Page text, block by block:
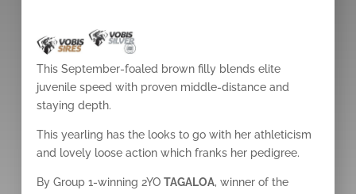
This September-foaled brown filly blends elite
juvenile speed with proven middle-distance and
staying depth.
This yearling has the looks to go with her athleticism
and lovely loose action which franks her pedigree.
By Group 1-winning 2YOTAGALOA, winner of the